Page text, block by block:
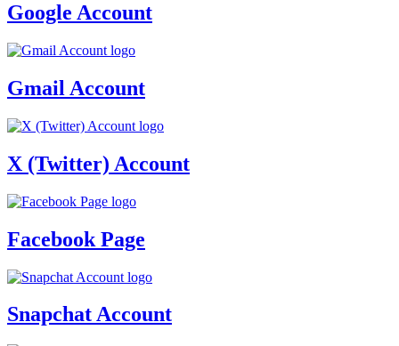
Google Account
Gmail Account
X (Twitter) Account
Facebook Page
Snapchat Account